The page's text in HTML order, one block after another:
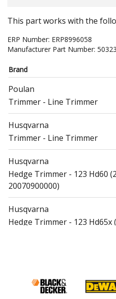
This part works with the
ERP Number: ERP8996058
Manufacturer Part Number:
Brand
Poulan
Trimmer - Line Trimmer
Husqvarna
Trimmer - Line Trimmer
Husqvarna
Hedge Trimmer - 123 Hd60
20070900000)
Husqvarna
Hedge Trimmer - 123 Hd65x
Husqvarna